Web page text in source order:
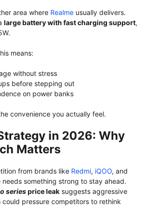
area where Realme usually delivers.
large battery with fast charging support,
means:
without stress
before stepping out
on power banks
convenience you actually feel.
in 2026: Why
Matters
from brands like Redmi, iQOO, and
needs something strong to stay ahead.
seriesprice leak suggests aggressive
could pressure competitors to rethink